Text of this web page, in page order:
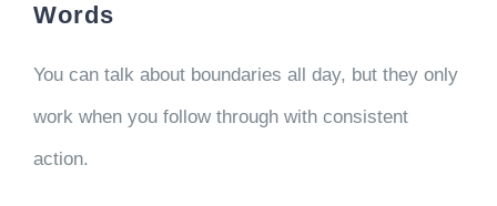
Words
You can talk about boundaries all day, but they only
work when you follow through with consistent
action.